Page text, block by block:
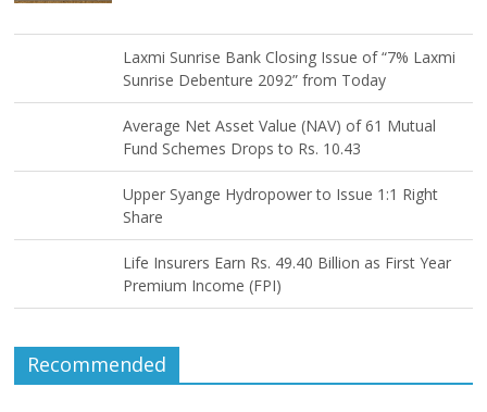
Laxmi Sunrise Bank Closing Issue of “7% Laxmi
Sunrise Debenture 2092” from Today
Average Net Asset Value (NAV) of 61 Mutual
Fund Schemes Drops to Rs. 10.43
Upper Syange Hydropower to Issue 1:1 Right
Share
Life Insurers Earn Rs. 49.40 Billion as First Year
Premium Income (FPI)
Recommended